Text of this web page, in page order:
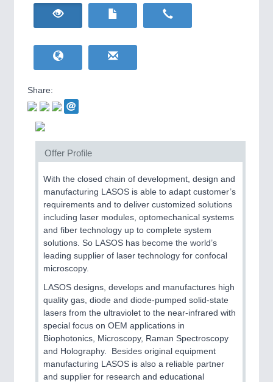
IOT & INDUSTRY
METALWORKING21XX
CNC, Welding and Casting
Wind Turbines, Components, Services
BIOENERGY21XX
Biomass, Biogas, Biofuel & CHP
HOME FURNITURE21XX
Home Furniture & Equipment
YACHTING21XX
AVIATION
Share:
Offer Profile
With the closed chain of development, design and
manufacturing LASOS is able to adapt customer’s
requirements and to deliver customized solutions
including laser modules, optomechanical systems
and fiber technology up to complete system
solutions. So LASOS has become the world’s
leading supplier of laser technology for confocal
microscopy.
LASOS designs, develops and manufactures high
quality gas, diode and diode-pumped solid-state
lasers from the ultraviolet to the near-infrared with
special focus on OEM applications in
Biophotonics, Microscopy, Raman Spectroscopy
and Holography. Besides original equipment
manufacturing LASOS is also a reliable partner
and supplier for research and educational